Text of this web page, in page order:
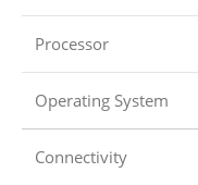
Processor
Operating System
Connectivity